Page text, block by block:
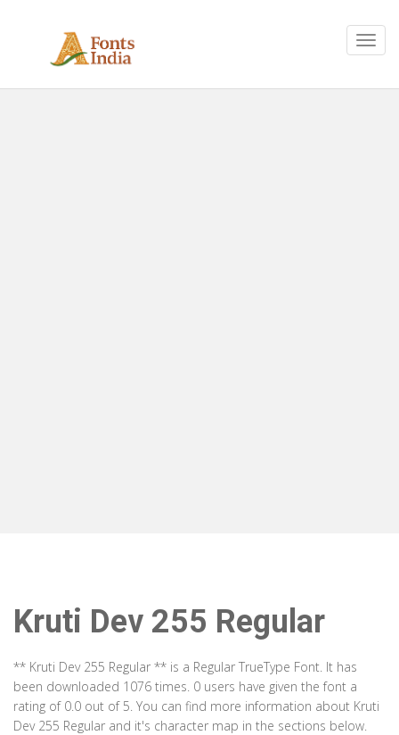
Kruti Dev 255 Regular
** Kruti Dev 255 Regular ** is a Regular TrueType Font. It has
been downloaded 1076 times. 0 users have given the font a
rating of 0.0 out of 5. You can find more information about Kruti
Dev 255 Regular and it's character map in the sections below.